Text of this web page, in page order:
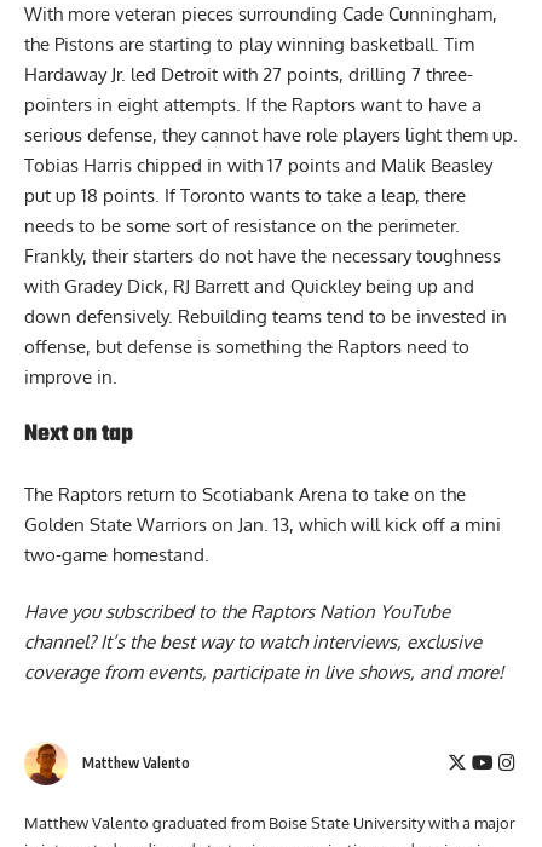
With more veteran pieces surrounding Cade Cunningham,
the Pistons are starting to play winning basketball. Tim
Hardaway Jr. led Detroit with 27 points, drilling 7 three-
pointers in eight attempts. If the Raptors want to have a
serious defense, they cannot have role players light them up.
Tobias Harris chipped in with 17 points and Malik Beasley
put up 18 points. If Toronto wants to take a leap, there
needs to be some sort of resistance on the perimeter.
Frankly, their starters do not have the necessary toughness
with Gradey Dick, RJ Barrett and Quickley being up and
down defensively. Rebuilding teams tend to be invested in
offense, but defense is something the Raptors need to
improve in.
Next on tap
The Raptors return to Scotiabank Arena to take on the
Golden State Warriors on Jan. 13, which will kick off a mini
two-game homestand.
Have you subscribed to the Raptors Nation YouTube
channel? It’s the best way to watch interviews, exclusive
coverage from events, participate in live shows, and more!
Matthew Valento
Matthew Valento graduated from Boise State University with a major